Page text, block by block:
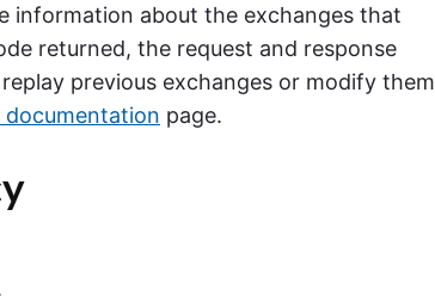
information about the exchanges that
returned, the request and response
previous exchanges or modify them
documentation page.